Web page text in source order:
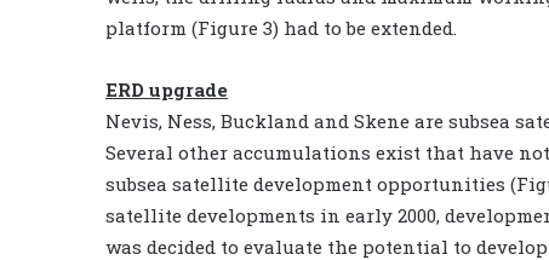
platform (Figure 3) had to be extended.
ERD upgrade
Nevis, Ness, Buckland and Skene are subsea
Several other accumulations exist that have
subsea satellite development opportunities
satellite developments in early 2000,
was decided to evaluate the potential to